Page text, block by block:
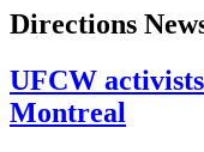
Directions
UFCW
Montreal